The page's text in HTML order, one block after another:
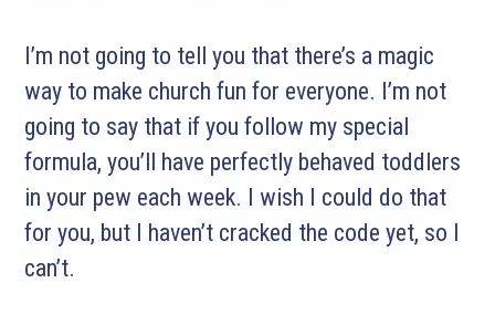
I’m not going to tell you that there’s a magic
way to make church fun for everyone. I’m not
going to say that if you follow my special
formula, you’ll have perfectly behaved toddlers
in your pew each week. I wish I could do that
for you, but I haven’t cracked the code yet, so I
can’t.